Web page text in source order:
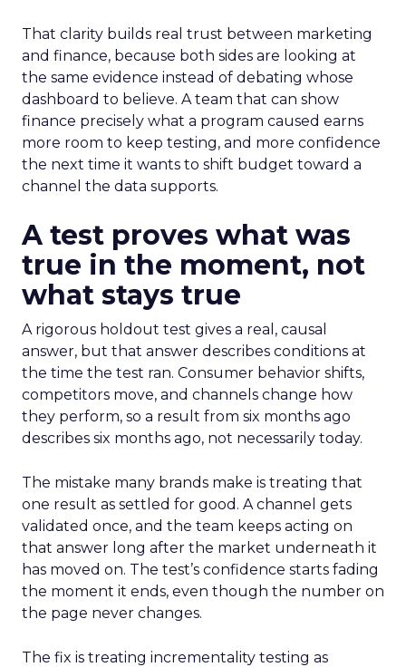
That clarity builds real trust between marketing
and finance, because both sides are looking at
the same evidence instead of debating whose
dashboard to believe. A team that can show
finance precisely what a program caused earns
more room to keep testing, and more confidence
the next time it wants to shift budget toward a
channel the data supports.
A test proves what was
true in the moment, not
what stays true
A rigorous holdout test gives a real, causal
answer, but that answer describes conditions at
the time the test ran. Consumer behavior shifts,
competitors move, and channels change how
they perform, so a result from six months ago
describes six months ago, not necessarily today.
The mistake many brands make is treating that
one result as settled for good. A channel gets
validated once, and the team keeps acting on
that answer long after the market underneath it
has moved on. The test’s confidence starts fading
the moment it ends, even though the number on
the page never changes.
The fix is treating incrementality testing as